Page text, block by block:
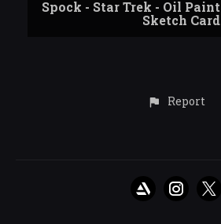
Spock - Star Trek - Oil Paint
Sketch Card
Report